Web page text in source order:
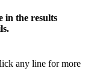
in the results
any line for more